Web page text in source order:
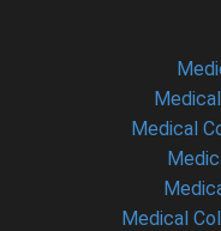
Medical
Medical